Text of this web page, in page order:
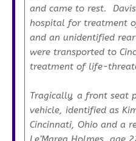
and came to rest.
hospital for treatment
and an unidentified
were transported to
treatment of life-
Tragically, a front seat
vehicle, identified as
Cincinnati, Ohio and a